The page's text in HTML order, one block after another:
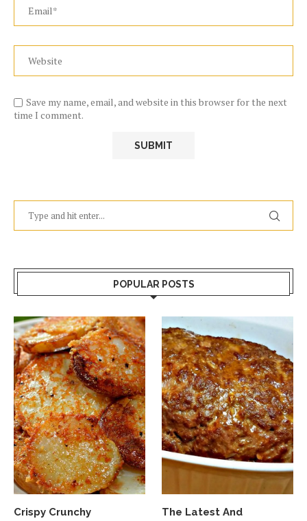
Save my name, email, and website in this browser for the next
time I comment.
POPULAR POSTS
Crispy Crunchy
The Latest And